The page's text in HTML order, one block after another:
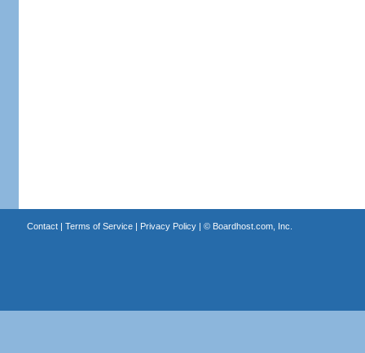
Contact| Terms of Service| Privacy Policy| © Boardhost.com, Inc.